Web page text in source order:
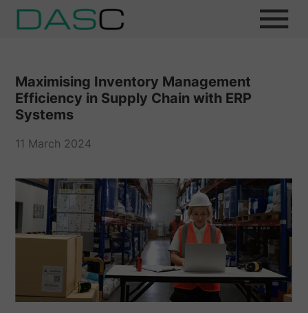
Maximising Inventory Management
Efficiency in Supply Chain with ERP
Systems
11 March 2024